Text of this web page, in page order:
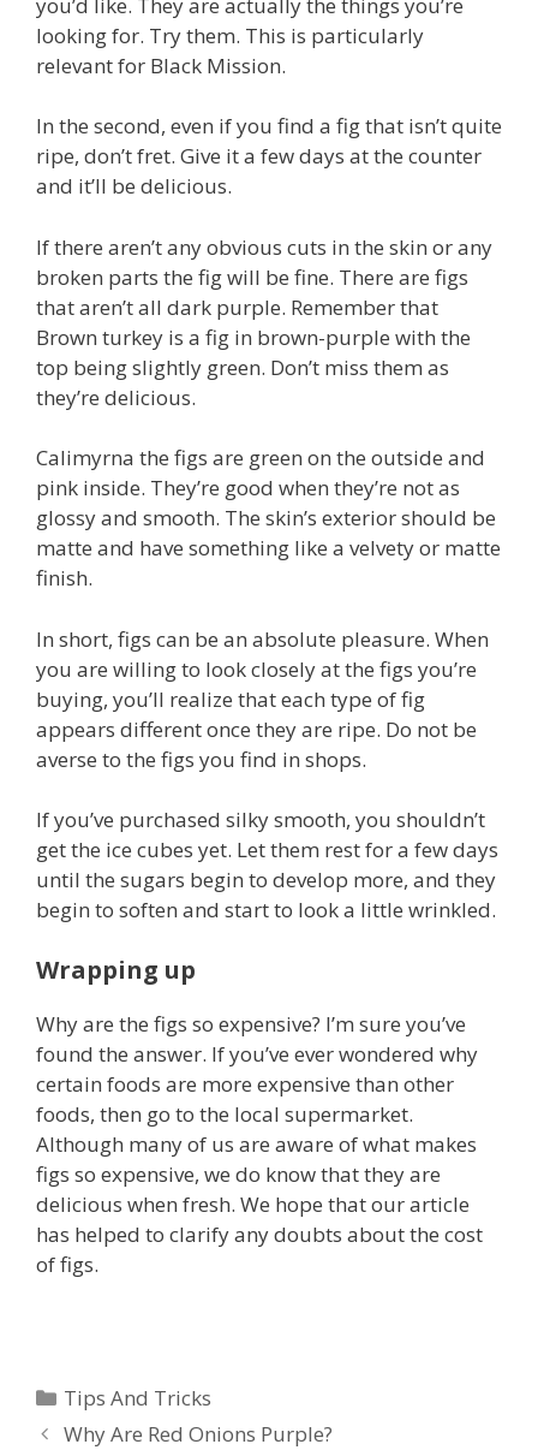
looking for. Try them. This is particularly
relevant for Black Mission.
In the second, even if you find a fig that isn’t quite
ripe, don’t fret. Give it a few days at the counter
and it’ll be delicious.
If there aren’t any obvious cuts in the skin or any
broken parts the fig will be fine. There are figs
that aren’t all dark purple. Remember that
Brown turkey is a fig in brown-purple with the
top being slightly green. Don’t miss them as
they’re delicious.
Calimyrna the figs are green on the outside and
pink inside. They’re good when they’re not as
glossy and smooth. The skin’s exterior should be
matte and have something like a velvety or matte
finish.
In short, figs can be an absolute pleasure. When
you are willing to look closely at the figs you’re
buying, you’ll realize that each type of fig
appears different once they are ripe. Do not be
averse to the figs you find in shops.
If you’ve purchased silky smooth, you shouldn’t
get the ice cubes yet. Let them rest for a few days
until the sugars begin to develop more, and they
begin to soften and start to look a little wrinkled.
Wrapping up
Why are the figs so expensive? I’m sure you’ve
found the answer. If you’ve ever wondered why
certain foods are more expensive than other
foods, then go to the local supermarket.
Although many of us are aware of what makes
figs so expensive, we do know that they are
delicious when fresh. We hope that our article
has helped to clarify any doubts about the cost
of figs.
Categories
Tips And Tricks
Why Are Red Onions Purple?